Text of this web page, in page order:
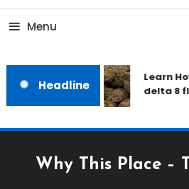
Malta Water
Menu
Headline
Learn
delta 8
Why This Place –